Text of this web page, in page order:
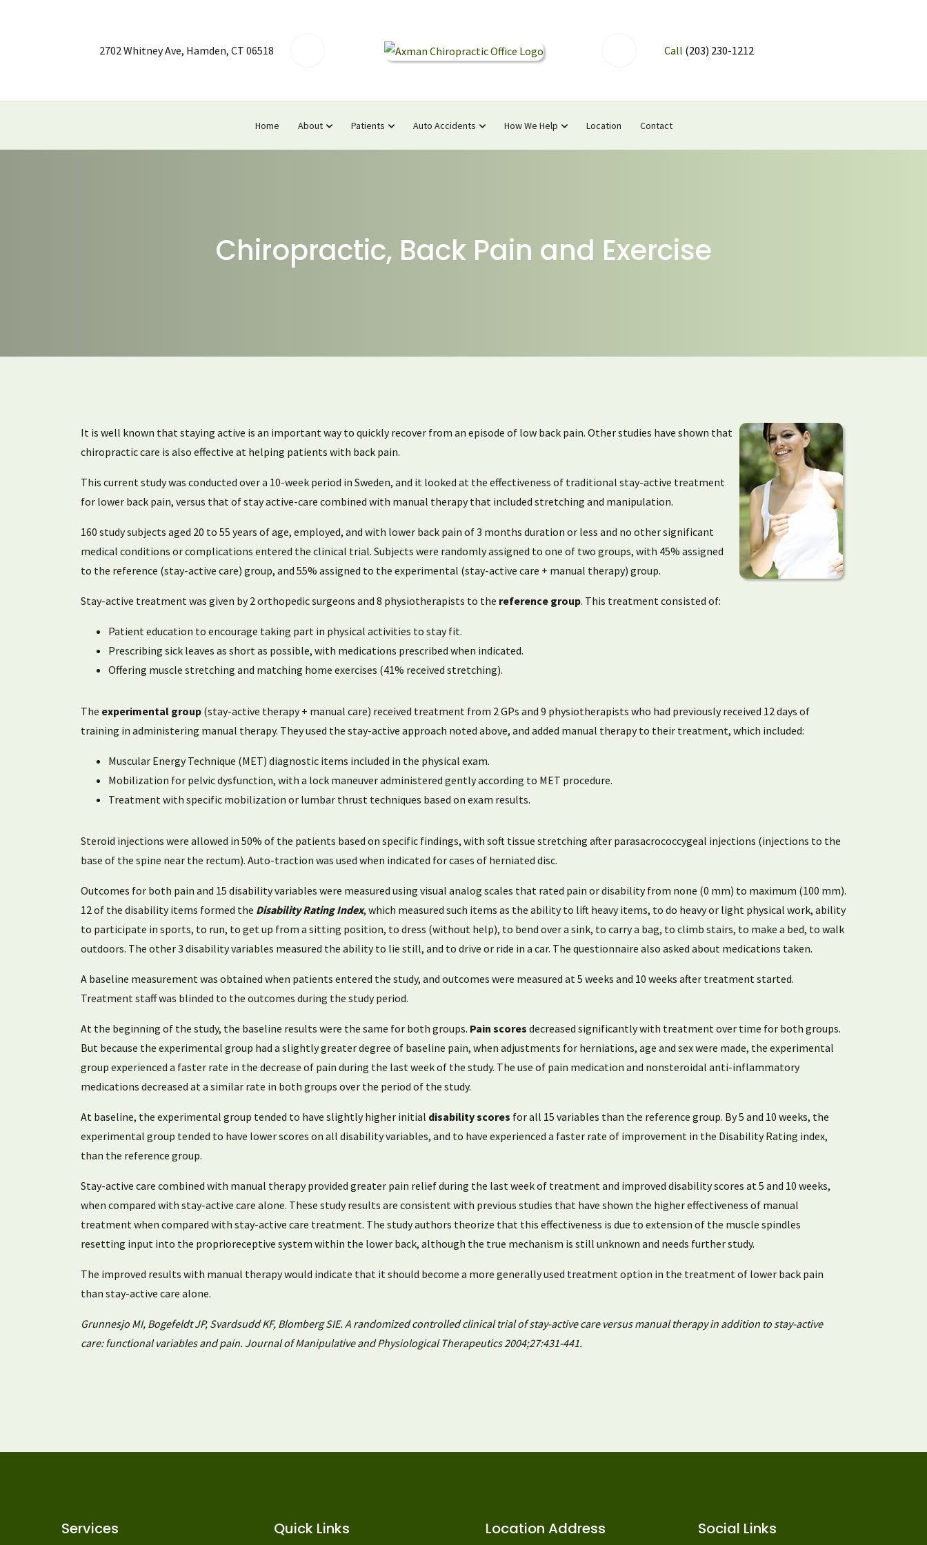
2702 Whitney Ave, Hamden, CT 06518 Call (203) 230-1212
Home About Patients Auto Accidents How We Help Location Contact
Chiropractic, Back Pain and Exercise
It is well known that staying active is an important way to quickly recover from an episode of low back pain. Other studies have shown that
chiropractic care is also effective at helping patients with back pain.
This current study was conducted over a 10-week period in Sweden, and it looked at the effectiveness of traditional stay-active treatment
for lower back pain, versus that of stay active-care combined with manual therapy that included stretching and manipulation.
160 study subjects aged 20 to 55 years of age, employed, and with lower back pain of 3 months duration or less and no other significant
medical conditions or complications entered the clinical trial. Subjects were randomly assigned to one of two groups, with 45% assigned
to the reference (stay-active care) group, and 55% assigned to the experimental (stay-active care + manual therapy) group.
Stay-active treatment was given by 2 orthopedic surgeons and 8 physiotherapists to the reference group. This treatment consisted of:
Patient education to encourage taking part in physical activities to stay fit.
Prescribing sick leaves as short as possible, with medications prescribed when indicated.
Offering muscle stretching and matching home exercises (41% received stretching).
The experimental group (stay-active therapy + manual care) received treatment from 2 GPs and 9 physiotherapists who had previously received 12 days of
training in administering manual therapy. They used the stay-active approach noted above, and added manual therapy to their treatment, which included:
Muscular Energy Technique (MET) diagnostic items included in the physical exam.
Mobilization for pelvic dysfunction, with a lock maneuver administered gently according to MET procedure.
Treatment with specific mobilization or lumbar thrust techniques based on exam results.
Steroid injections were allowed in 50% of the patients based on specific findings, with soft tissue stretching after parasacrococcygeal injections (injections to the
base of the spine near the rectum). Auto-traction was used when indicated for cases of herniated disc.
Outcomes for both pain and 15 disability variables were measured using visual analog scales that rated pain or disability from none (0 mm) to maximum (100 mm).
12 of the disability items formed the Disability Rating Index, which measured such items as the ability to lift heavy items, to do heavy or light physical work, ability
to participate in sports, to run, to get up from a sitting position, to dress (without help), to bend over a sink, to carry a bag, to climb stairs, to make a bed, to walk
outdoors. The other 3 disability variables measured the ability to lie still, and to drive or ride in a car. The questionnaire also asked about medications taken.
A baseline measurement was obtained when patients entered the study, and outcomes were measured at 5 weeks and 10 weeks after treatment started.
Treatment staff was blinded to the outcomes during the study period.
At the beginning of the study, the baseline results were the same for both groups. Pain scores decreased significantly with treatment over time for both groups.
But because the experimental group had a slightly greater degree of baseline pain, when adjustments for herniations, age and sex were made, the experimental
group experienced a faster rate in the decrease of pain during the last week of the study. The use of pain medication and nonsteroidal anti-inflammatory
medications decreased at a similar rate in both groups over the period of the study.
At baseline, the experimental group tended to have slightly higher initial disability scores for all 15 variables than the reference group. By 5 and 10 weeks, the
experimental group tended to have lower scores on all disability variables, and to have experienced a faster rate of improvement in the Disability Rating index,
than the reference group.
Stay-active care combined with manual therapy provided greater pain relief during the last week of treatment and improved disability scores at 5 and 10 weeks,
when compared with stay-active care alone. These study results are consistent with previous studies that have shown the higher effectiveness of manual
treatment when compared with stay-active care treatment. The study authors theorize that this effectiveness is due to extension of the muscle spindles
resetting input into the proprioreceptive system within the lower back, although the true mechanism is still unknown and needs further study.
The improved results with manual therapy would indicate that it should become a more generally used treatment option in the treatment of lower back pain
than stay-active care alone.
Grunnesjo MI, Bogefeldt JP, Svardsudd KF, Blomberg SIE. A randomized controlled clinical trial of stay-active care versus manual therapy in addition to stay-active
care: functional variables and pain. Journal of Manipulative and Physiological Therapeutics 2004;27:431-441.
Services Quick Links Location Address Social Links